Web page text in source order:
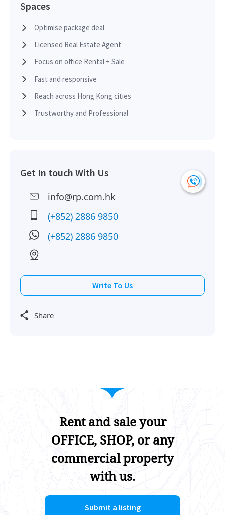
Spaces
Optimise package deal
Licensed Real Estate Agent
Focus on office Rental + Sale
Fast and responsive
Reach across Hong Kong cities
Trustworthy and Professional
Get In touch With Us
info@rp.com.hk
(+852) 2886 9850
(+852) 2886 9850
Write To Us
Share
Rent and sale your
OFFICE, SHOP, or any
commercial property
with us.
Submit a listing